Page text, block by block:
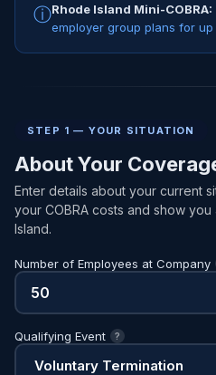
ⓘRhode Island Mini-COBRA:
employer group plans for up
STEP 1 — YOUR SITUATION
About Your
Enter details about your current
your COBRA costs and show
Island.
Number of Employees at Company
Qualifying Event ?